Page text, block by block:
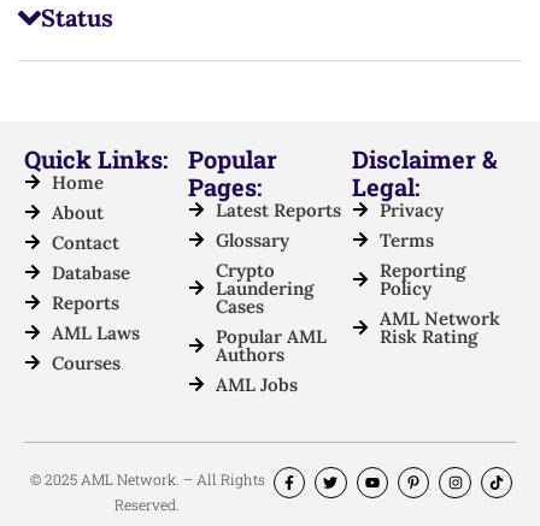
Status
Quick Links:
Home
About
Contact
Database
Reports
AML Laws
Courses
Popular
Pages:
Latest Reports
Glossary
Crypto
Laundering
Cases
Popular AML
Authors
AML Jobs
Disclaimer &
Legal:
Privacy
Terms
Reporting
Policy
AML Network
Risk Rating
© 2025 AML Network. – All Rights
Reserved.